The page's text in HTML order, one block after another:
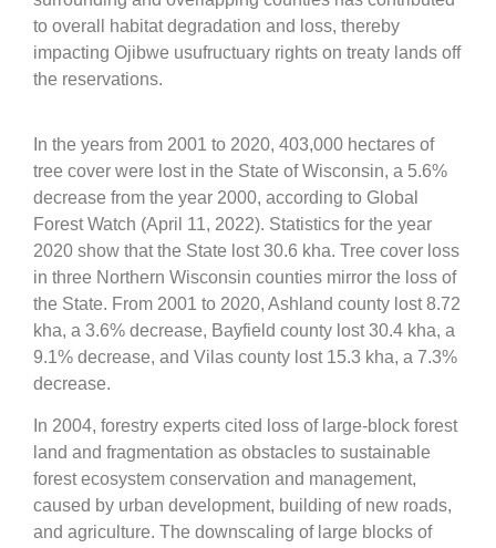
to overall habitat degradation and loss, thereby
impacting Ojibwe usufructuary rights on treaty lands off
the reservations.
In the years from 2001 to 2020, 403,000 hectares of
tree cover were lost in the State of Wisconsin, a 5.6%
decrease from the year 2000, according to Global
Forest Watch (April 11, 2022). Statistics for the year
2020 show that the State lost 30.6 kha. Tree cover loss
in three Northern Wisconsin counties mirror the loss of
the State. From 2001 to 2020, Ashland county lost 8.72
kha, a 3.6% decrease, Bayfield county lost 30.4 kha, a
9.1% decrease, and Vilas county lost 15.3 kha, a 7.3%
decrease.
In 2004, forestry experts cited loss of large-block forest
land and fragmentation as obstacles to sustainable
forest ecosystem conservation and management,
caused by urban development, building of new roads,
and agriculture. The downscaling of large blocks of